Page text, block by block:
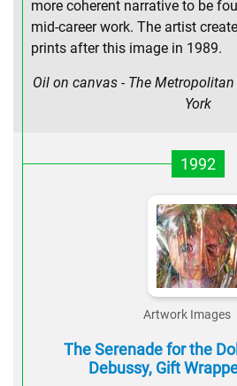
more coherent narrative to be
mid-career work. The artist
prints after this image in 1989.
Oil on canvas - The
York
1992
Artwork Images
The Serenade for the
Debussy, Gift